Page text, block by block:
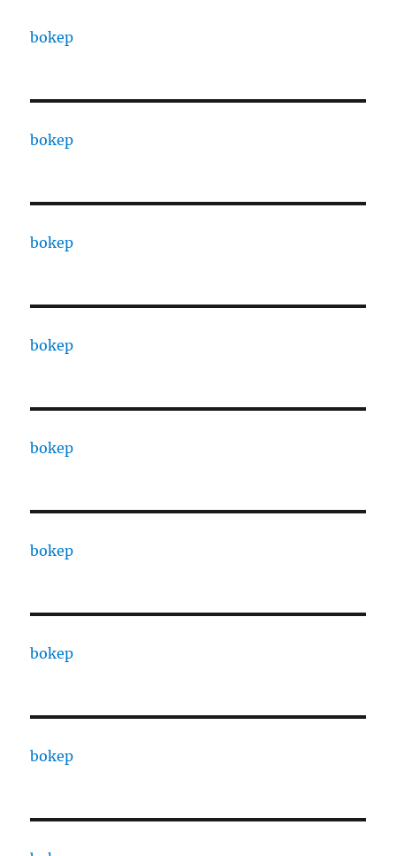
bokep
bokep
bokep
bokep
bokep
bokep
bokep
bokep